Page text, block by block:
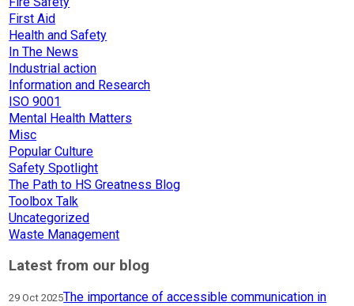
First Aid
Health and Safety
In The News
Industrial action
Information and Research
ISO 9001
Mental Health Matters
Misc
Popular Culture
Safety Spotlight
The Path to HS Greatness Blog
Toolbox Talk
Uncategorized
Waste Management
Latest from our blog
29 Oct 2025The importance of accessible communication in